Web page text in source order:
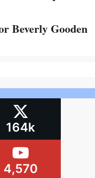
Beverly Gooden
164k
4,570